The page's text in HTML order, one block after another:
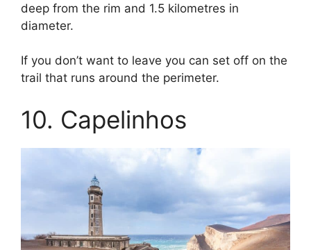
deep from the rim and 1.5 kilometres in
diameter.
If you don’t want to leave you can set off on the
trail that runs around the perimeter.
10. Capelinhos